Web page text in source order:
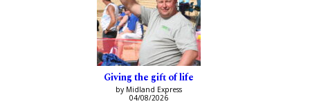
Giving the gift of life
by Midland Express
04/08/2026